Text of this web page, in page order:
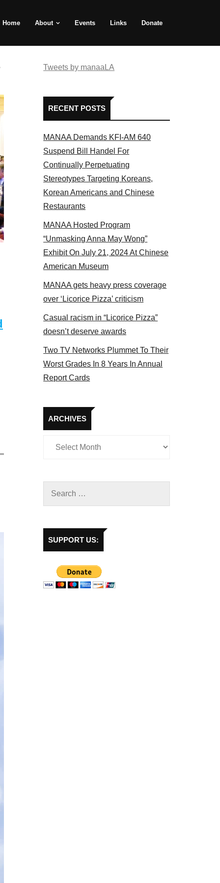
Home About Events Links Donate
Tweets by manaaLA
RECENT POSTS
MANAA Demands KFI-AM 640
Suspend Bill Handel For
Continually Perpetuating
Stereotypes Targeting Koreans,
Korean Americans and Chinese
Restaurants
MANAA Hosted Program
“Unmasking Anna May Wong”
Exhibit On July 21, 2024 At Chinese
American Museum
MANAA gets heavy press coverage
over ‘Licorice Pizza’ criticism
Casual racism in “Licorice Pizza”
doesn’t deserve awards
Two TV Networks Plummet To Their
Worst Grades In 8 Years In Annual
Report Cards
ARCHIVES
Archives
SUPPORT US: